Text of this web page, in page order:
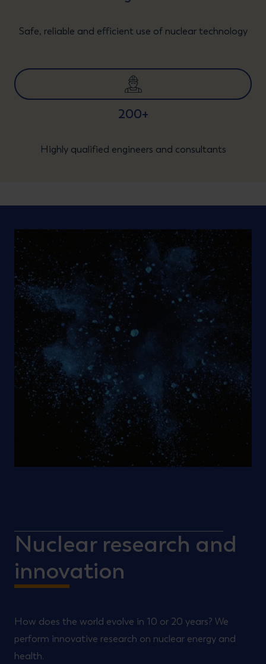
Safe, reliable and efficient use of nuclear technology
200+
Highly qualified engineers and consultants
Nuclear research and
innovation
How does the world evolve in 10 or 20 years? We
perform innovative research on nuclear energy and
health.